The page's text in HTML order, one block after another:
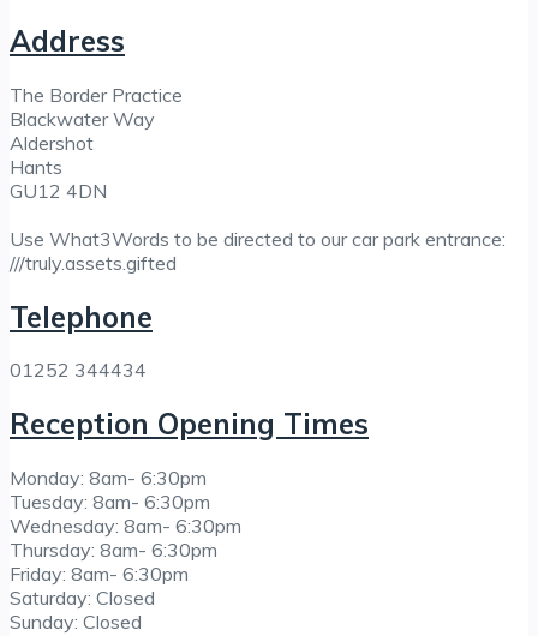
Address
The Border Practice
Blackwater Way
Aldershot
Hants
GU12 4DN
Use What3Words to be directed to our car park entrance:
///truly.assets.gifted
Telephone
01252 344434
Reception Opening Times
Monday: 8am- 6:30pm
Tuesday: 8am- 6:30pm
Wednesday: 8am- 6:30pm
Thursday: 8am- 6:30pm
Friday: 8am- 6:30pm
Saturday: Closed
Sunday: Closed